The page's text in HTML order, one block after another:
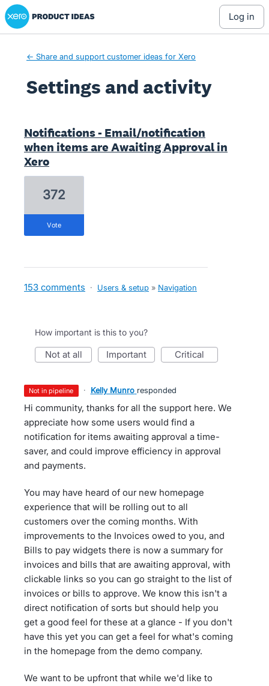
Xero Product Ideas homepage
log in
← Share and support customer ideas for Xero
Settings and activity
Notifications - Email/notification
when items are Awaiting Approval in
Xero
372
vote
153 comments · Users & setup » Navigation
How important is this to you?
not at all important critical
not in pipeline · Kelly Munro responded
Hi community, thanks for all the support here. We
appreciate how some users would find a
notification for items awaiting approval a time-
saver, and could improve efficiency in approval
and payments.
You may have heard of our new homepage
experience that will be rolling out to all
customers over the coming months. With
improvements to the Invoices owed to you, and
Bills to pay widgets there is now a summary for
invoices and bills that are awaiting approval, with
clickable links so you can go straight to the list of
invoices or bills to approve. We know this isn't a
direct notification of sorts but should help you
get a good feel for these at a glance - If you don't
have this yet you can get a feel for what's coming
in the homepage from the demo company.
We want to be upfront that while we'd like to